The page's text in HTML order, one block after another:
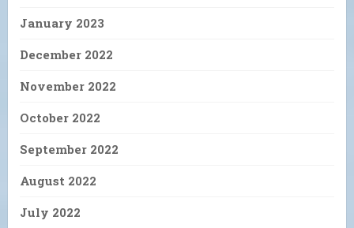
January 2023
December 2022
November 2022
October 2022
September 2022
August 2022
July 2022